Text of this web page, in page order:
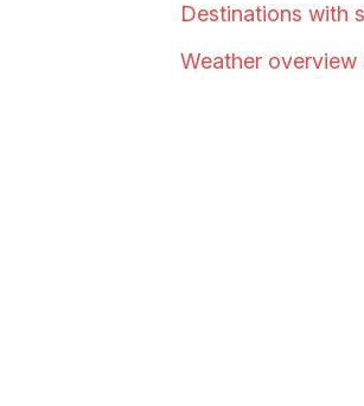
Destinations with
Weather overview